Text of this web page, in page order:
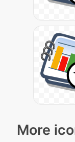
More